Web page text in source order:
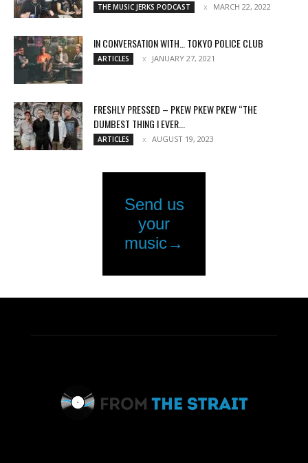
THE MUSIC JERKS PODCAST MARCH 22, 2022
IN CONVERSATION WITH… TOKYO POLICE CLUB
ARTICLES JANUARY 27, 2021
FRESHLY PRESSED – PKEW PKEW PKEW “THE
DUMBEST THING I EVER...
ARTICLES AUGUST 19, 2023